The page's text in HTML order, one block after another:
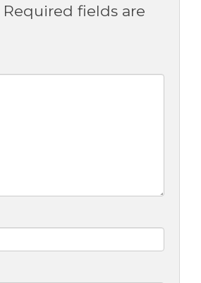
Required fields are